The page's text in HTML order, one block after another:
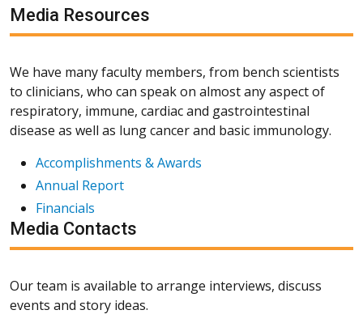
Media Resources
We have many faculty members, from bench scientists
to clinicians, who can speak on almost any aspect of
respiratory, immune, cardiac and gastrointestinal
disease as well as lung cancer and basic immunology.
Accomplishments & Awards
Annual Report
Financials
Media Contacts
Our team is available to arrange interviews, discuss
events and story ideas.